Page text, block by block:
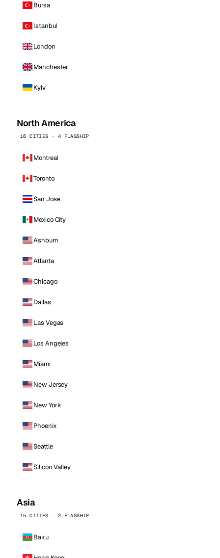
Bursa
Istanbul
London
Manchester
Kyiv
North America
16 CITIES · 4 FLAGSHIP
Montreal
Toronto
San Jose
Mexico City
Ashburn
Atlanta
Chicago
Dallas
Las Vegas
Los Angeles
Miami
New Jersey
New York
Phoenix
Seattle
Silicon Valley
Asia
15 CITIES · 2 FLAGSHIP
Baku